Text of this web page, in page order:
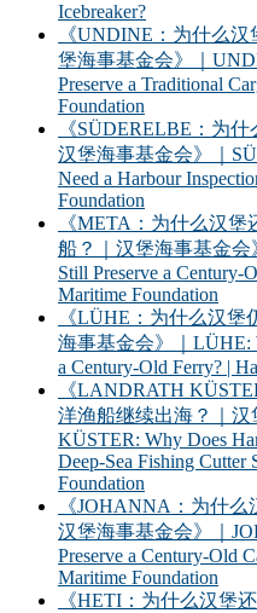
Icebreaker?
《UNDINE：为什么
堡海事基金会》｜
Preserve a Traditional
Foundation
《SÜDERELBE：为
汉堡海事基金会》｜
Need a Harbour
Foundation
《META：为什么汉
船？｜汉堡海事基金会
Still Preserve a Century-
Maritime Foundation
《LÜHE：为什么汉
海事基金会》｜LÜHE:
a Century-Old Ferry? |
《LANDRATH
洋渔船继续出海？｜
KÜSTER: Why Does
Deep-Sea Fishing Cutter
Foundation
《JOHANNA：为什么
汉堡海事基金会》｜
Preserve a Century-Old
Maritime Foundation
《HETI：为什么汉堡